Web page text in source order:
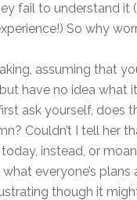
fail to understand it
So why
assuming that
but have no idea what
ask yourself, does
Couldn’t I tell her
instead, or
everyone’s plans
though it